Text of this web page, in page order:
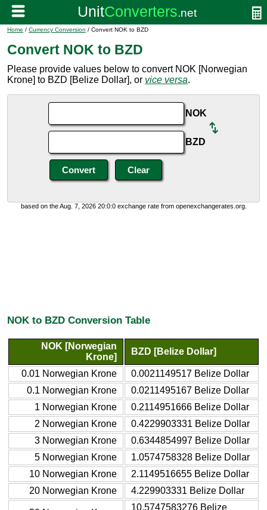
Home / Currency Conversion / Convert NOK to BZD
Convert NOK to BZD
Please provide values below to convert NOK [Norwegian
Krone] to BZD [Belize Dollar], or vice versa.
NOK
BZD
based on the Aug. 7, 2026 20:0:0 exchange rate from openexchangerates.org.
NOK to BZD Conversion Table
NOK [Norwegian
Krone]
BZD [Belize Dollar]
0.01 Norwegian Krone
0.0021149517 Belize Dollar
0.1 Norwegian Krone
0.0211495167 Belize Dollar
1 Norwegian Krone
0.2114951666 Belize Dollar
2 Norwegian Krone
0.4229903331 Belize Dollar
3 Norwegian Krone
0.6344854997 Belize Dollar
5 Norwegian Krone
1.0574758328 Belize Dollar
10 Norwegian Krone
2.1149516655 Belize Dollar
20 Norwegian Krone
4.229903331 Belize Dollar
10.5747583276 Belize